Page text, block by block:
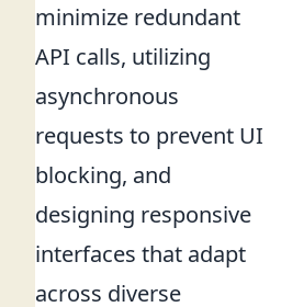
minimize redundant
API calls, utilizing
asynchronous
requests to prevent UI
blocking, and
designing responsive
interfaces that adapt
across diverse